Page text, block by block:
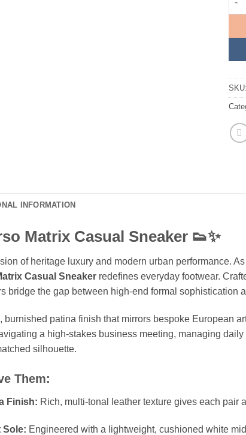
SKU:
INFORMATION
Matrix Casual Sneaker 👟✨
of heritage luxury and modern urban performance.
Casual Sneaker redefines everyday footwear.
bridge the gap between high-end formal sophistication
burnished patina finish that mirrors bespoke European
a high-stakes business meeting, managing
silhouette.
Them:
Finish: Rich, multi-tonal leather texture gives each pair
Engineered with a lightweight, cushioned white